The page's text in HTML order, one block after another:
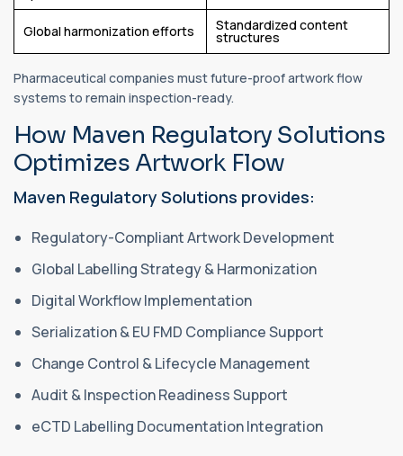
Global harmonization efforts Standardized content
structures
Pharmaceutical companies must future-proof artwork flow
systems to remain inspection-ready.
How Maven Regulatory Solutions
Optimizes Artwork Flow
Maven Regulatory Solutions provides:
Regulatory-Compliant Artwork Development
Global Labelling Strategy & Harmonization
Digital Workflow Implementation
Serialization & EU FMD Compliance Support
Change Control & Lifecycle Management
Audit & Inspection Readiness Support
eCTD Labelling Documentation Integration